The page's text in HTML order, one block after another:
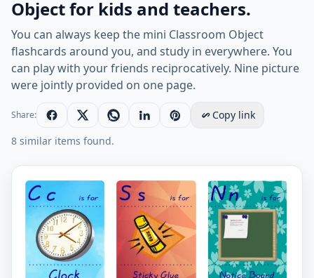
Object for kids and teachers.
You can always keep the mini Classroom Object
flashcards around you, and study in everywhere. You
can play with your friends reciprocatively. Nine picture
were jointly provided on one page.
Share:
Copy link
8 similar items found.
Mini size ESL Flashcard Classroom Object for kids